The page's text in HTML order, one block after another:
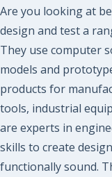
Are you looking at
design and test a
They use computer
models and
products for
tools, industrial
are experts in
skills to create
functionally sound.